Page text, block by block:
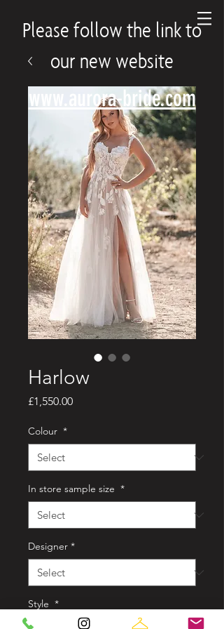
Please follow the link to
our new website
www.aurora-bride.com
Harlow
£1,550.00Price
Colour *
In store sample size *
Designer *
Style *